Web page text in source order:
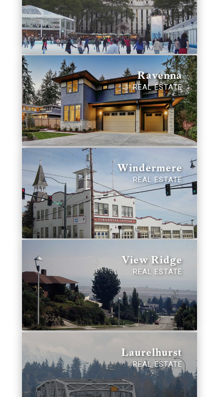
Ravenna
REAL ESTATE
Windermere
REAL ESTATE
View Ridge
REAL ESTATE
Laurelhurst
REAL ESTATE